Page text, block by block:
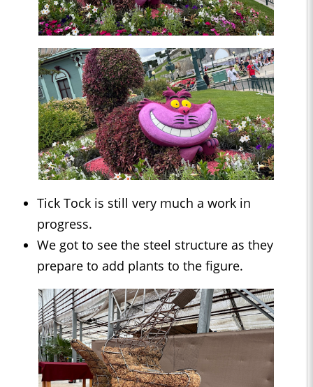
Tick Tock is still very much a work in
progress.
We got to see the steel structure as they
prepare to add plants to the figure.